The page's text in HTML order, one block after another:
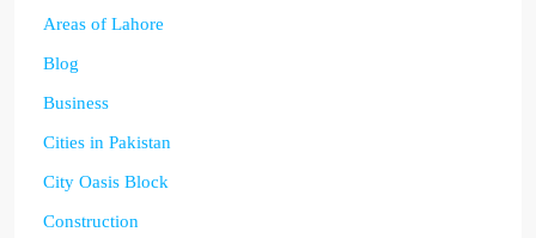
Areas of Lahore
Blog
Business
Cities in Pakistan
City Oasis Block
Construction